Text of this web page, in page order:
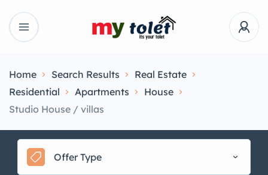
Home Search Results
Real Estate
Residential
Apartments
House
Studio House / villas
Offer Type